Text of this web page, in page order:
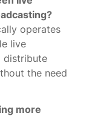
operates
live
distribute
the need
more